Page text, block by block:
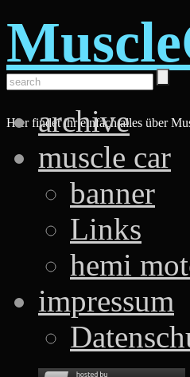
Hier findet ihr einfach alles über
archive
muscle car
banner
Links
hemi
impressum